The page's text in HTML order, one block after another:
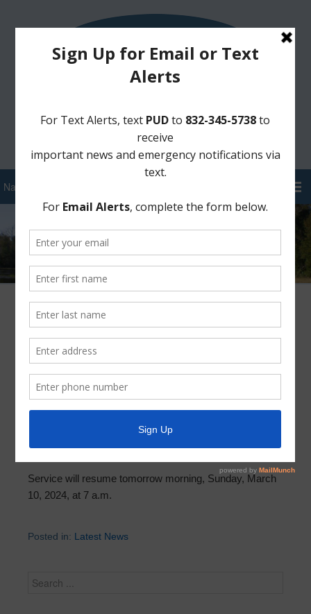
Sign Up for District Alerts!
Pay your Water Bill
Trash and Recycling Collection
Resumes Tomorrow, Sunday
Trash and recycling may not be completed today. The
areas of the district that were not serviced, please leave
your trash and recycling secure on the curb.
Service will resume tomorrow morning, Sunday, March
10, 2024, at 7 a.m.
Posted in: Latest News